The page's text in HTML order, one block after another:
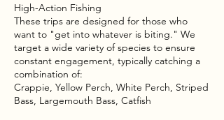
High-Action Fishing
These trips are designed for those who
want to "get into whatever is biting." We
target a wide variety of species to ensure
constant engagement, typically catching a
combination of:
Crappie, Yellow Perch, White Perch, Striped
Bass, Largemouth Bass, Catfish